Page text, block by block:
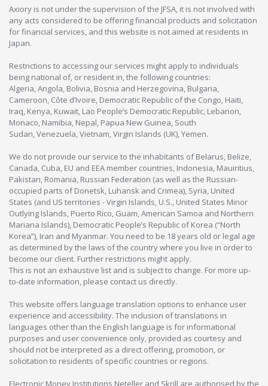
Axiory is not under the supervision of the JFSA, it is not involved with
any acts considered to be offering financial products and solicitation
for financial services, and this website is not aimed at residents in
Japan.
Restrictions to accessing our services might apply to individuals
being national of, or resident in, the following countries:
Algeria, Angola, Bolivia, Bosnia and Herzegovina, Bulgaria,
Cameroon, Côte d’Ivoire, Democratic Republic of the Congo, Haiti,
Iraq, Kenya, Kuwait, Lao People’s Democratic Republic, Lebanon,
Monaco, Namibia, Nepal, Papua New Guinea, South
Sudan, Venezuela, Vietnam, Virgin Islands (UK), Yemen.
We do not provide our service to the inhabitants of Belarus, Belize,
Canada, Cuba, EU and EEA member countries, Indonesia, Mauiritius,
Pakistan, Romania, Russian Federation (as well as the Russian-
occupied parts of Donetsk, Luhansk and Crimea), Syria, United
States (and US territories - Virgin Islands, U.S., United States Minor
Outlying Islands, Puerto Rico, Guam, American Samoa and Northern
Mariana Islands), Democratic People’s Republic of Korea (“North
Korea”), Iran and Myanmar. You need to be 18 years old or legal age
as determined by the laws of the country where you live in order to
become our client. Further restrictions might apply.
This is not an exhaustive list and is subject to change. For more up-
to-date information, please contact us directly.
This website offers language translation options to enhance user
experience and accessibility. The inclusion of translations in
languages other than the English language is for informational
purposes and user convenience only, provided as courtesy and
should not be interpreted as a direct offering, promotion, or
solicitation to residents of specific countries or regions.
Electronic Money Institutions Neteller and Skrill are authorised by the